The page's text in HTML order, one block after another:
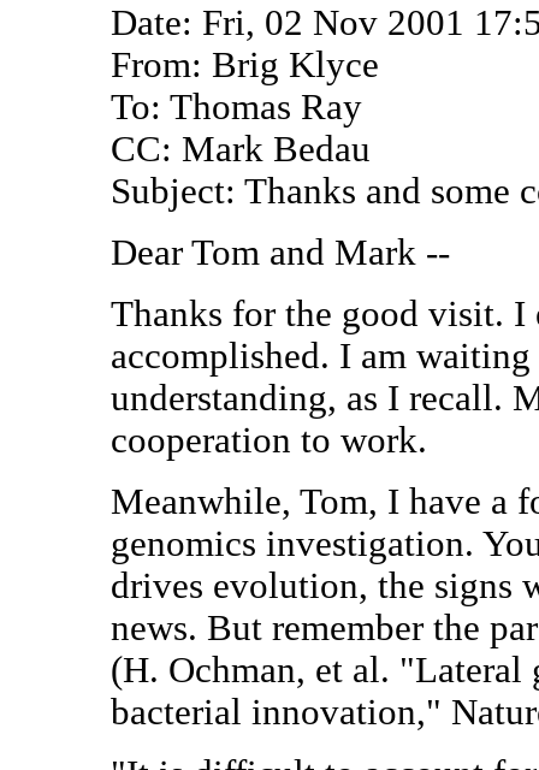
Date: Fri, 02 Nov 2001
From: Brig Klyce
To: Thomas Ray
CC: Mark Bedau
Subject: Thanks and some
Dear Tom and Mark --
Thanks for the good visit.
accomplished. I am
understanding, as I recall.
cooperation to work.
Meanwhile, Tom, I have a
genomics investigation.
drives evolution, the
news. But remember the
(H. Ochman, et al. "Lateral
bacterial innovation,"